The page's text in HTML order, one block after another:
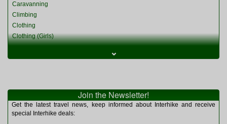
Caravanning
Climbing
Clothing
Clothing (Girls)
Clothing (Womens)
Miscellaneous
Multitools
Navigation
⌄
Join the Newsletter!
Get the latest travel news, keep informed about Interhike and receive
special Interhike deals: